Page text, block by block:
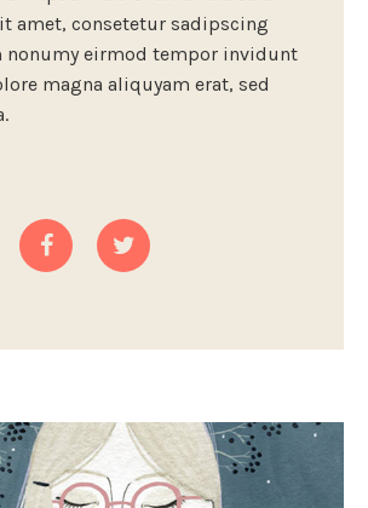
amet, consetetur sadipscing
nonumy eirmod tempor invidunt
magna aliquyam erat, sed